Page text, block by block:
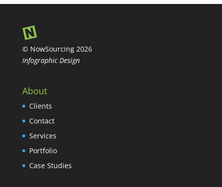
© NowSourcing 2026
Infographic Design
About
Clients
Contact
Services
Portfolio
Case Studies